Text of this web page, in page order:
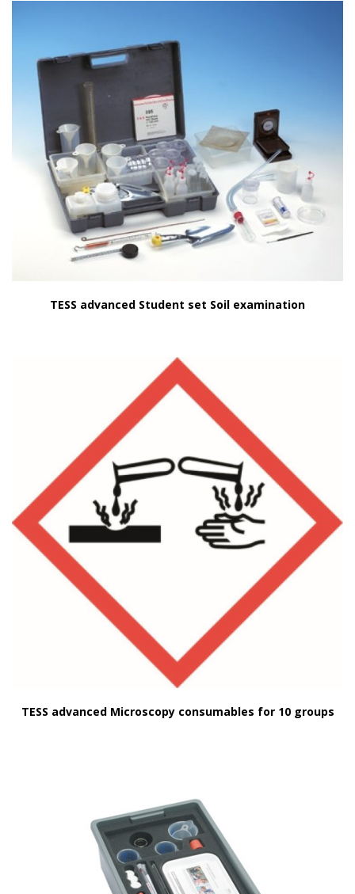
TESS advanced Student set Soil examination
TESS advanced Microscopy consumables for 10 groups